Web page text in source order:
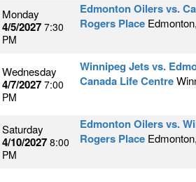
Monday
4/5/2027 7:30
PM
Edmonton Oilers vs.
Rogers Place
Wednesday
4/7/2027 7:00
PM
Winnipeg Jets vs.
Canada Life Centre
Saturday
4/10/2027 8:00
PM
Edmonton Oilers vs.
Rogers Place